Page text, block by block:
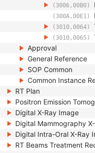
(3006,00B0)
(300A,00E1)
(3010,0064)
(3010,0065)
Approval
General Reference
SOP Common
Common Instance
RT Plan
Positron Emission
Digital X-Ray Image
Digital Mammography
Digital Intra-Oral X-Ray
RT Beams Treatment